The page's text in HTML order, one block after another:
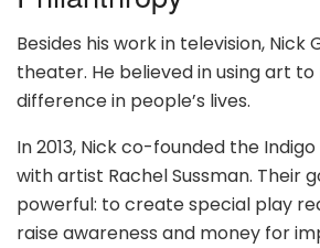
Besides his work in television, Nick
theater. He believed in using art
difference in people’s lives.
In 2013, Nick co-founded the
with artist Rachel Sussman. Their
powerful: to create special play
raise awareness and money for